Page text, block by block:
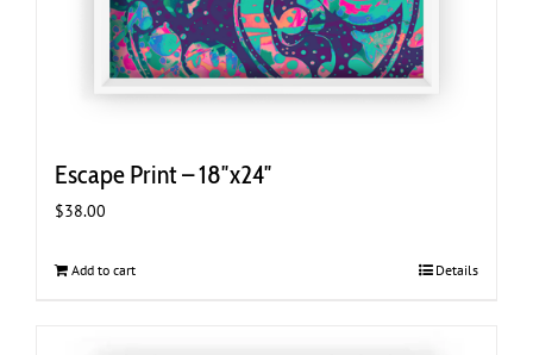
Escape Print – 18″x24″
$38.00
Add to cart Details